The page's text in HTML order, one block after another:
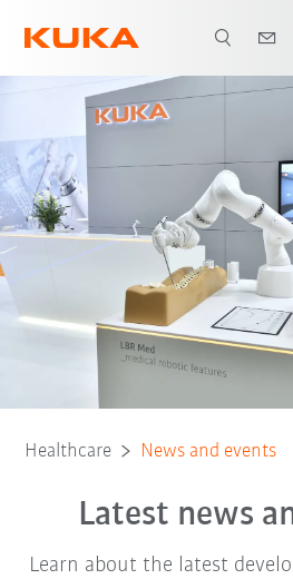
Healthcare News and events
Latest news
Learn about the latest